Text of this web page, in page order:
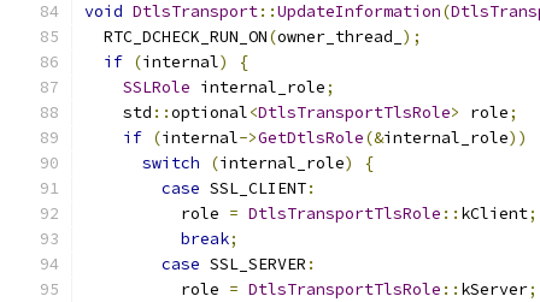
void DtlsTransport::UpdateInformation(
  RTC_DCHECK_RUN_ON
(owner_thread_ );
if (internal)
{
SSLRole internal_role;
    std
::optional<DtlsTransportTlsRole> role;
if (internal->GetDtlsRole(&internal_role))
switch
(internal_role)
{
case SSL_CLIENT:
          role
= DtlsTransportTlsRole :: kClient;
break;
case SSL_SERVER :
          role
= DtlsTransportTlsRole :: kServer;